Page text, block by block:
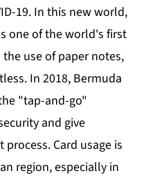
19. In this new world,
one of the world's first
use of paper notes,
In 2018, Bermuda
"tap-and-go"
and give
Card usage is
region, especially in